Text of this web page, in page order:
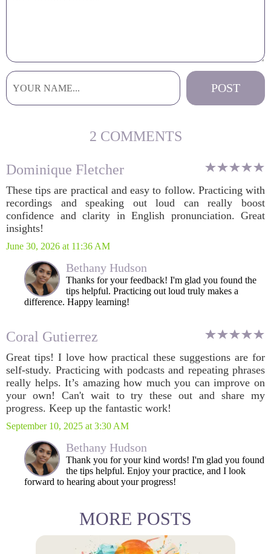
2 COMMENTS
Dominique Fletcher
These tips are practical and easy to follow. Practicing with
recordings and speaking out loud can really boost
confidence and clarity in English pronunciation. Great
insights!
June 30, 2026 at 11:36 AM
Bethany Hudson
Thanks for your feedback! I'm glad you found the
tips helpful. Practicing out loud truly makes a
difference. Happy learning!
Coral Gutierrez
Great tips! I love how practical these suggestions are for
self-study. Practicing with podcasts and repeating phrases
really helps. It’s amazing how much you can improve on
your own! Can't wait to try these out and share my
progress. Keep up the fantastic work!
September 10, 2025 at 3:30 AM
Bethany Hudson
Thank you for your kind words! I'm glad you found
the tips helpful. Enjoy your practice, and I look
forward to hearing about your progress!
MORE POSTS